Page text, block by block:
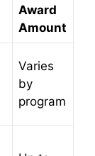
Award
Amount
Varies
by
program